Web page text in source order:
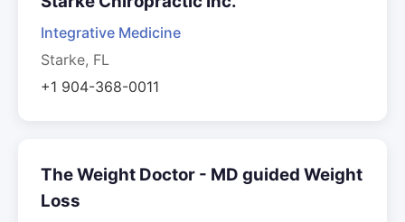
Integrative Medicine
Starke, FL
+1 904-368-0011
The Weight Doctor - MD guided Weight
Loss